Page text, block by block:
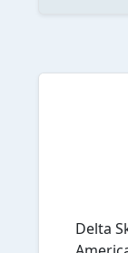
Delta